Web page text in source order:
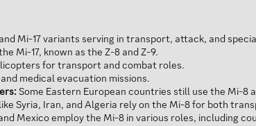
Mi-17 variants serving in transport, attack, and
Mi-17, known as the Z-8 and Z-9.
for transport and combat roles.
medical evacuation missions.
Some Eastern European countries still use the Mi-8
Syria, Iran, and Algeria rely on the Mi-8 for both
Mexico employ the Mi-8 in various roles, including